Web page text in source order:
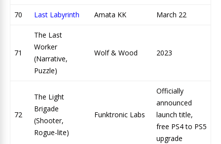
70 Last Labyrinth Amata KK March 22
71
The Last
Worker
(Narrative,
Puzzle)
Wolf & Wood 2023
72
The Light
Brigade
(Shooter,
Rogue-lite)
Funktronic Labs
Officially
announced
launch title,
free PS4 to PS5
upgrade